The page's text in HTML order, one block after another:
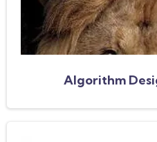
Algorithm